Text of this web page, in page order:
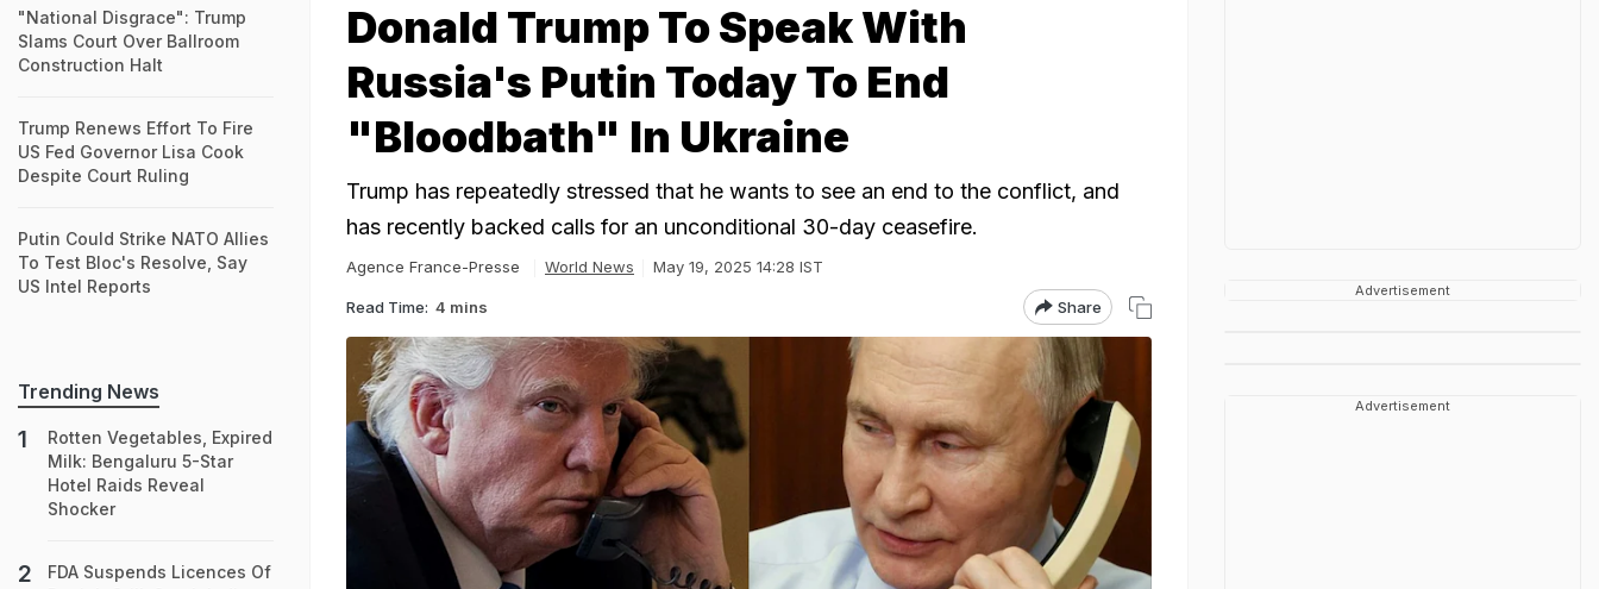
Donald Trump To Speak With
Russia's Putin Today To End
"Bloodbath" In Ukraine
Trump has repeatedly stressed that he wants to see an end to the conflict, and
has recently backed calls for an unconditional 30-day ceasefire.
Agence France-Presse World News May 19, 2025 14:28 IST
Read Time: 4 mins Share
"National Disgrace": Trump
Slams Court Over Ballroom
Construction Halt
Trump Renews Effort To Fire
US Fed Governor Lisa Cook
Despite Court Ruling
Putin Could Strike NATO Allies
To Test Bloc's Resolve, Say
US Intel Reports
Trending News
Rotten Vegetables, Expired
Milk: Bengaluru 5-Star
Hotel Raids Reveal
Shocker
FDA Suspends Licences Of
Advertisement
Advertisement